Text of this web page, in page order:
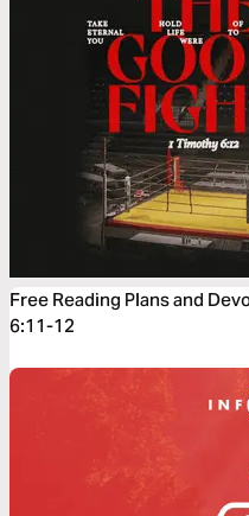
Free Reading Plans and
6:11-12